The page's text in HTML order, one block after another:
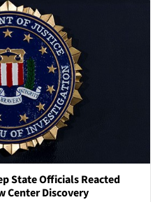
State Officials Reacted
Center Discovery